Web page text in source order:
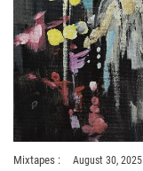
Mixtapes : August 30, 2025